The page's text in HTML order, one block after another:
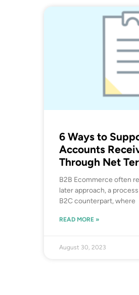
6 Ways to
Accounts
Through Net
B2B Ecommerce often
later approach, a
B2C counterpart, where
READ MORE »
August 30, 2023